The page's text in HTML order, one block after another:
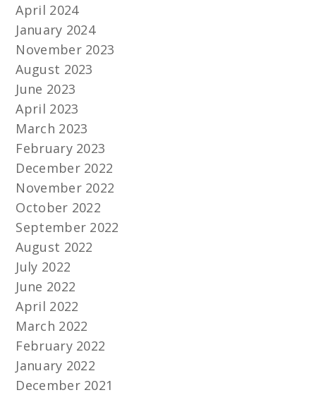
April 2024
January 2024
November 2023
August 2023
June 2023
April 2023
March 2023
February 2023
December 2022
November 2022
October 2022
September 2022
August 2022
July 2022
June 2022
April 2022
March 2022
February 2022
January 2022
December 2021